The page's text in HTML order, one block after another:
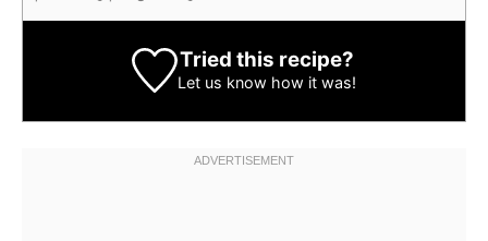
Tried this recipe?
Let us know how it was!